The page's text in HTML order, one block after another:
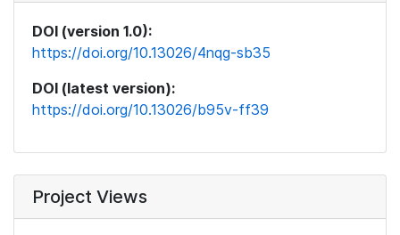
DOI (version 1.0):
https://doi.org/10.13026/4nqg-sb35
DOI (latest version):
https://doi.org/10.13026/b95v-ff39
Project Views